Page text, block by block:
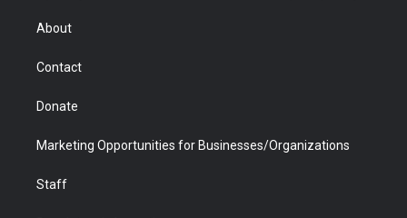
r
About
Contact
Donate
Marketing Opportunities for Businesses/Organizations
Staff